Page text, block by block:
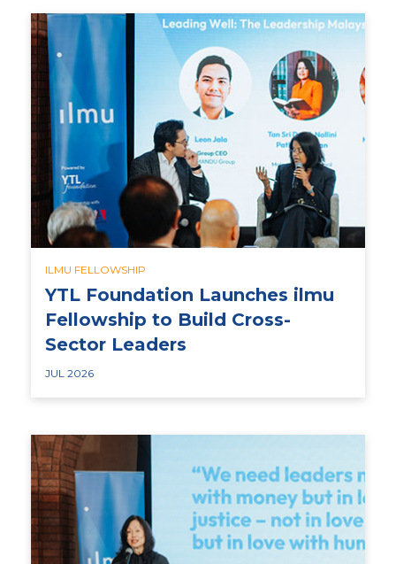
ILMU FELLOWSHIP
YTL Foundation Launches ilmu
Fellowship to Build Cross-
Sector Leaders
JUL 2026